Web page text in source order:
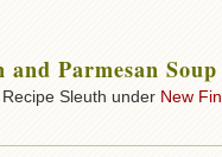
and Parmesan
Sleuth under New